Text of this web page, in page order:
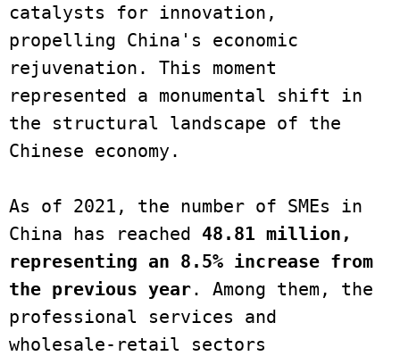
catalysts for innovation,
propelling China's economic
rejuvenation. This moment
represented a monumental shift in
the structural landscape of the
Chinese economy.
As of 2021, the number of SMEs in
China has reached 48.81 million,
representing an 8.5% increase from
the previous year. Among them, the
professional services and
wholesale-retail sectors